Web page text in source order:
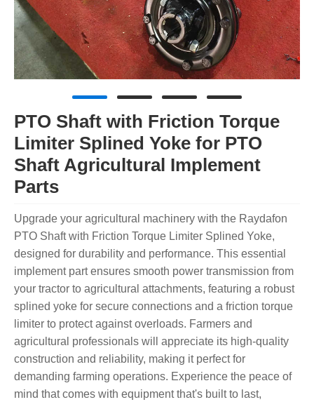
PTO Shaft with Friction Torque
Limiter Splined Yoke for PTO
Shaft Agricultural Implement
Parts
Upgrade your agricultural machinery with the Raydafon
PTO Shaft with Friction Torque Limiter Splined Yoke,
designed for durability and performance. This essential
implement part ensures smooth power transmission from
your tractor to agricultural attachments, featuring a robust
splined yoke for secure connections and a friction torque
limiter to protect against overloads. Farmers and
agricultural professionals will appreciate its high-quality
construction and reliability, making it perfect for
demanding farming operations. Experience the peace of
mind that comes with equipment that's built to last,